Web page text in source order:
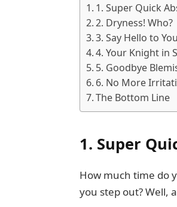
1. Super Quick
2. Dryness! Who?
3. Say Hello to
4. Your Knight in
5. Goodbye
6. No More
The Bottom Line
1. Super
How much time do
you step out? Well,